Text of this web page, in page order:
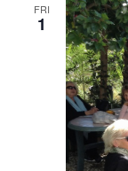
FRI
1